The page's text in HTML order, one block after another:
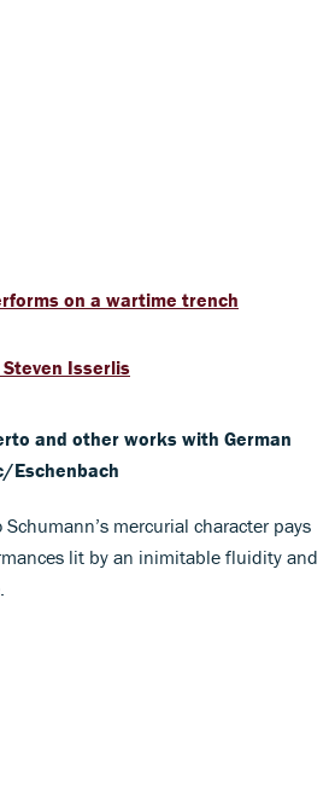
on a wartime trench
Isserlis
and other works with German
Eschenbach
mercurial character pays
lit by an inimitable fluidity and